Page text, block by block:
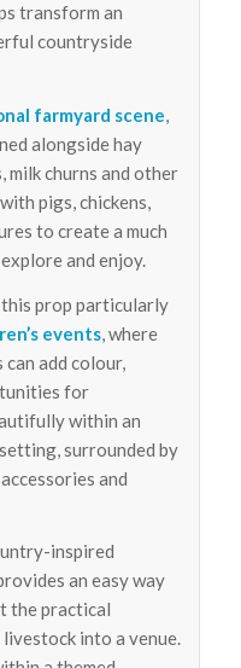
transform an
countryside
farmyard scene,
alongside hay
milk churns and other
pigs, chickens,
to create a much
and enjoy.
this prop particularly
events, where
add colour,
for
within an
surrounded by
and
inspired
an easy way
the practical
into a venue.